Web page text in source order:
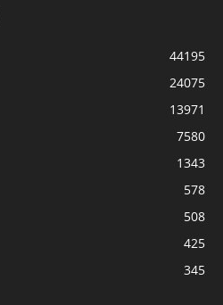
44195
24075
13971
7580
1343
578
508
425
345